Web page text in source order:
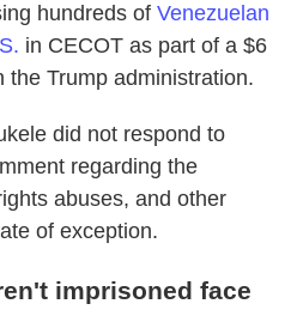
hundreds of Venezuelan
in CECOT as part of a $6
the Trump administration.
did not respond to
regarding the
abuses, and other
of exception.
imprisoned face